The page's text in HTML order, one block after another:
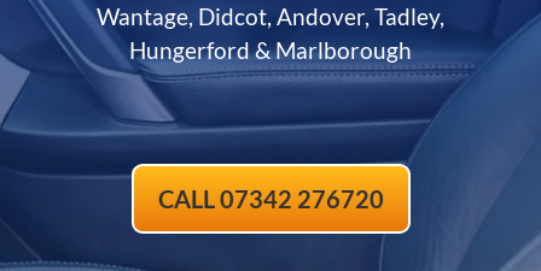
Wantage, Didcot, Andover, Tadley,
Hungerford & Marlborough
CALL 07342 276720